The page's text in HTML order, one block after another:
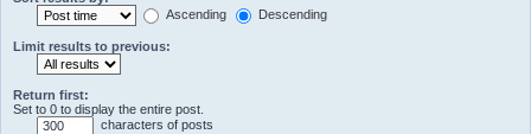
Ascending
Descending
Limit results to previous:
Return first:
Set to 0 to display the entire post.
characters of posts